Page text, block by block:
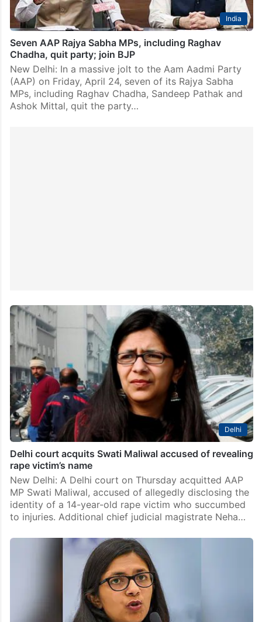
India
Seven AAP Rajya Sabha MPs, including Raghav
Chadha, quit party; join BJP
New Delhi: In a massive jolt to the Aam Aadmi Party
(AAP) on Friday, April 24, seven of its Rajya Sabha
MPs, including Raghav Chadha, Sandeep Pathak and
Ashok Mittal, quit the party…
Delhi court acquits Swati Maliwal accused of revealing
rape victim’s name
New Delhi: A Delhi court on Thursday acquitted AAP
MP Swati Maliwal, accused of allegedly disclosing the
identity of a 14-year-old rape victim who succumbed
to injuries. Additional chief judicial magistrate Neha…